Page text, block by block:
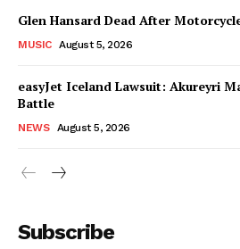
Glen Hansard Dead After
MUSIC August 5, 2026
easyJet Iceland Lawsuit: Akureyri
Battle
NEWS August 5, 2026
Subscribe